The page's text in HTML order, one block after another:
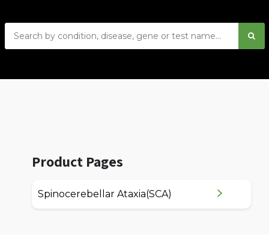
Product Pages
Spinocerebellar Ataxia(SCA)